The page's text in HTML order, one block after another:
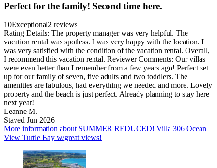
Perfect for the family! Second time here.
10Exceptional2 reviews
Rating Details: The property manager was very helpful. The
vacation rental was spotless. I was very happy with the location. I
was very satisfied with the condition of the vacation rental. Overall,
I recommend this vacation rental. Reviewer Comments: Our villas
were even better than I remember from a few years ago! Perfect set
up for our family of seven, five adults and two toddlers. The
amenities are fabulous, had everything we needed and more. Lovely
property and the beach is just perfect. Already planning to stay here
next year!
Leanne M.
Stayed Jun 2026
More information about SUMMER REDUCED! Villa 306 Ocean
View Turtle Bay w/great views!